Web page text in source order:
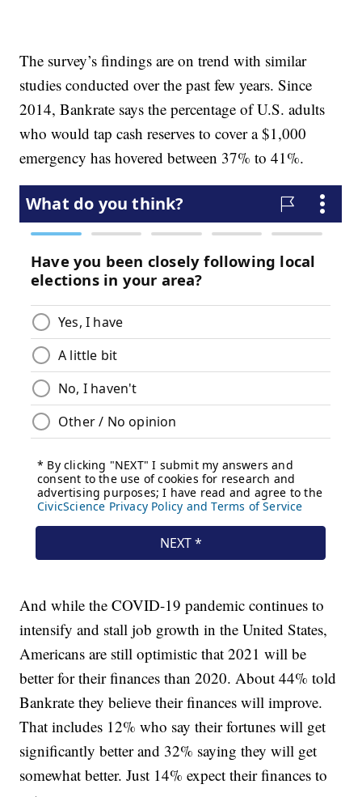
The survey’s findings are on trend with similar
studies conducted over the past few years. Since
2014, Bankrate says the percentage of U.S. adults
who would tap cash reserves to cover a $1,000
emergency has hovered between 37% to 41%.
And while the COVID-19 pandemic continues to
intensify and stall job growth in the United States,
Americans are still optimistic that 2021 will be
better for their finances than 2020. About 44% told
Bankrate they believe their finances will improve.
That includes 12% who say their fortunes will get
significantly better and 32% saying they will get
somewhat better. Just 14% expect their finances to